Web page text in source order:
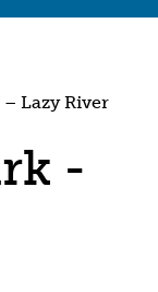
Lazy River
-